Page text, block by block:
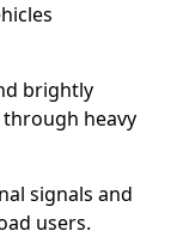
brightly
heavy
signals and
users.